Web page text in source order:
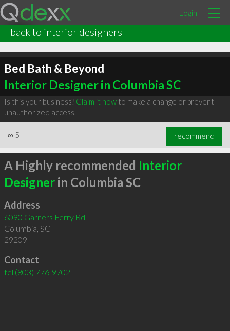
Login
back to interior designers
Bed Bath & Beyond
Interior Designer in Columbia SC
Is this your business? Claim it nowto make a change or prevent
unauthorized access.
∞ 5 recommend
A Highly recommended Interior
Designerin Columbia SC
Address
6090 Garners Ferry Rd
Columbia, SC
29209
Contact
tel (803) 776-9702